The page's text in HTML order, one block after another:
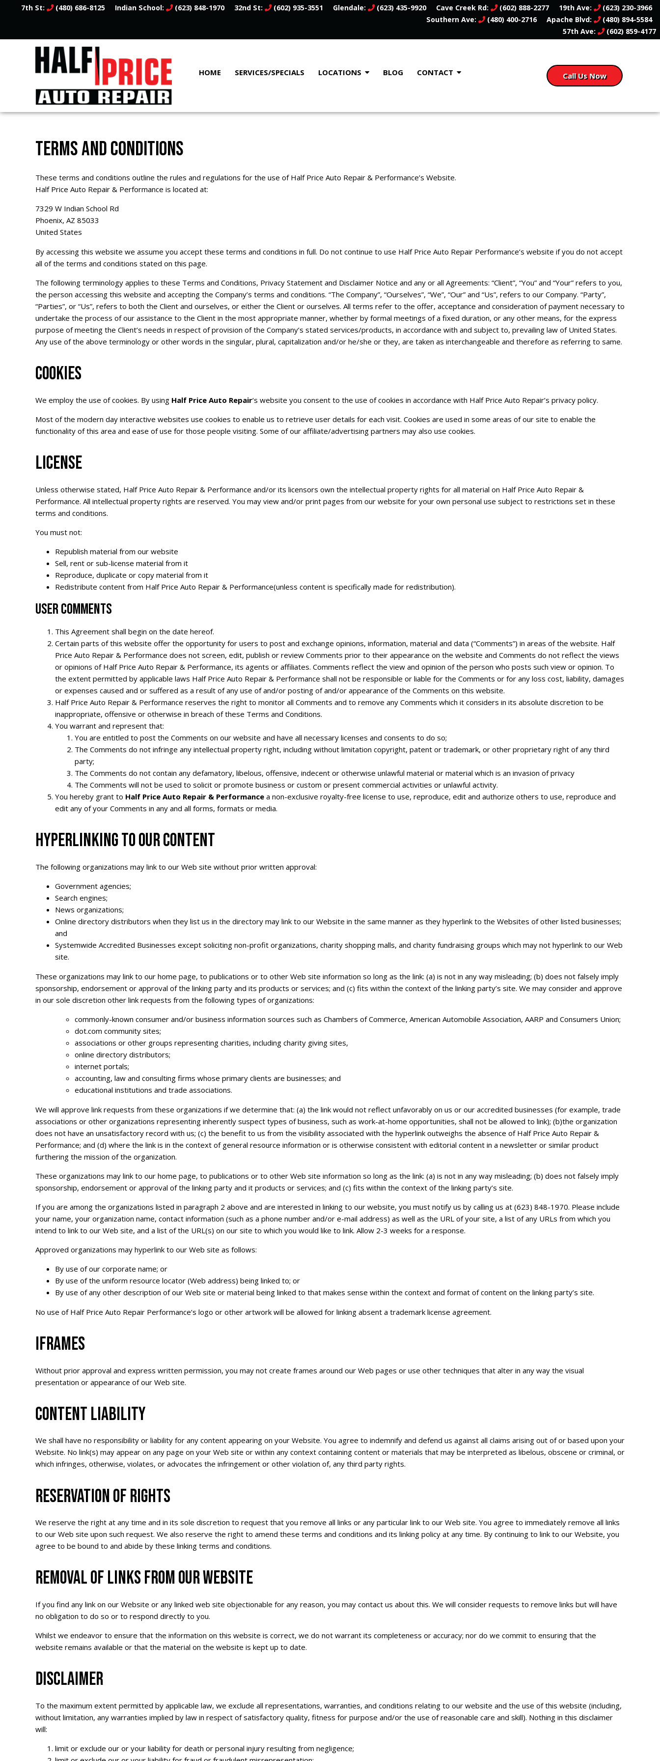
7th St: (480) 686-8125 Indian School: (623) 848-1970 32nd St: (602) 935-3551 Glendale: (623) 435-9920 Cave Creek Rd: (602) 888-2277 19th Ave:
(623) 230-3966
Southern Ave:
(480) 400-2716 Apache Blvd:
(480) 894-5584
57th Ave:
(602) 859-4177
HOME SERVICES/SPECIALS LOCATIONS BLOG CONTACT Call Us Now
TERMS AND CONDITIONS
These terms and conditions outline the rules and regulations for the use of Half Price Auto Repair & Performance’s Website.
Half Price Auto Repair & Performance is located at:
7329 W Indian School Rd
Phoenix, AZ 85033
United States
By accessing this website we assume you accept these terms and conditions in full. Do not continue to use Half Price Auto Repair Performance’s website if you do not accept
all of the terms and conditions stated on this page.
The following terminology applies to these Terms and Conditions, Privacy Statement and Disclaimer Notice and any or all Agreements: “Client”, “You” and “Your” refers to you,
the person accessing this website and accepting the Company’s terms and conditions. “The Company”, “Ourselves”, “We”, “Our” and “Us”, refers to our Company. “Party”,
“Parties”, or “Us”, refers to both the Client and ourselves, or either the Client or ourselves. All terms refer to the offer, acceptance and consideration of payment necessary to
undertake the process of our assistance to the Client in the most appropriate manner, whether by formal meetings of a fixed duration, or any other means, for the express
purpose of meeting the Client’s needs in respect of provision of the Company’s stated services/products, in accordance with and subject to, prevailing law of United States.
Any use of the above terminology or other words in the singular, plural, capitalization and/or he/she or they, are taken as interchangeable and therefore as referring to same.
COOKIES
We employ the use of cookies. By using Half Price Auto Repair‘s website you consent to the use of cookies in accordance with Half Price Auto Repair’s privacy policy.
Most of the modern day interactive websites use cookies to enable us to retrieve user details for each visit. Cookies are used in some areas of our site to enable the
functionality of this area and ease of use for those people visiting. Some of our affiliate/advertising partners may also use cookies.
LICENSE
Unless otherwise stated, Half Price Auto Repair & Performance and/or its licensors own the intellectual property rights for all material on Half Price Auto Repair &
Performance. All intellectual property rights are reserved. You may view and/or print pages from our website for your own personal use subject to restrictions set in these
terms and conditions.
You must not:
Republish material from our website
Sell, rent or sub-license material from it
Reproduce, duplicate or copy material from it
Redistribute content from Half Price Auto Repair & Performance(unless content is specifically made for redistribution).
USER COMMENTS
This Agreement shall begin on the date hereof.
Certain parts of this website offer the opportunity for users to post and exchange opinions, information, material and data (“Comments”) in areas of the website. Half
Price Auto Repair & Performance does not screen, edit, publish or review Comments prior to their appearance on the website and Comments do not reflect the views
or opinions of Half Price Auto Repair & Performance, its agents or affiliates. Comments reflect the view and opinion of the person who posts such view or opinion. To
the extent permitted by applicable laws Half Price Auto Repair & Performance shall not be responsible or liable for the Comments or for any loss cost, liability, damages
or expenses caused and or suffered as a result of any use of and/or posting of and/or appearance of the Comments on this website.
Half Price Auto Repair & Performance reserves the right to monitor all Comments and to remove any Comments which it considers in its absolute discretion to be
inappropriate, offensive or otherwise in breach of these Terms and Conditions.
You warrant and represent that:
You are entitled to post the Comments on our website and have all necessary licenses and consents to do so;
The Comments do not infringe any intellectual property right, including without limitation copyright, patent or trademark, or other proprietary right of any third
party;
The Comments do not contain any defamatory, libelous, offensive, indecent or otherwise unlawful material or material which is an invasion of privacy
The Comments will not be used to solicit or promote business or custom or present commercial activities or unlawful activity.
You hereby grant to Half Price Auto Repair & Performance a non-exclusive royalty-free license to use, reproduce, edit and authorize others to use, reproduce and
edit any of your Comments in any and all forms, formats or media.
HYPERLINKING TO OUR CONTENT
The following organizations may link to our Web site without prior written approval:
Government agencies;
Search engines;
News organizations;
Online directory distributors when they list us in the directory may link to our Website in the same manner as they hyperlink to the Websites of other listed businesses;
and
Systemwide Accredited Businesses except soliciting non-profit organizations, charity shopping malls, and charity fundraising groups which may not hyperlink to our Web
site.
These organizations may link to our home page, to publications or to other Web site information so long as the link: (a) is not in any way misleading; (b) does not falsely imply
sponsorship, endorsement or approval of the linking party and its products or services; and (c) fits within the context of the linking party’s site. We may consider and approve
in our sole discretion other link requests from the following types of organizations:
commonly-known consumer and/or business information sources such as Chambers of Commerce, American Automobile Association, AARP and Consumers Union;
dot.com community sites;
associations or other groups representing charities, including charity giving sites,
online directory distributors;
internet portals;
accounting, law and consulting firms whose primary clients are businesses; and
educational institutions and trade associations.
We will approve link requests from these organizations if we determine that: (a) the link would not reflect unfavorably on us or our accredited businesses (for example, trade
associations or other organizations representing inherently suspect types of business, such as work-at-home opportunities, shall not be allowed to link); (b)the organization
does not have an unsatisfactory record with us; (c) the benefit to us from the visibility associated with the hyperlink outweighs the absence of Half Price Auto Repair &
Performance; and (d) where the link is in the context of general resource information or is otherwise consistent with editorial content in a newsletter or similar product
furthering the mission of the organization.
These organizations may link to our home page, to publications or to other Web site information so long as the link: (a) is not in any way misleading; (b) does not falsely imply
sponsorship, endorsement or approval of the linking party and it products or services; and (c) fits within the context of the linking party’s site.
If you are among the organizations listed in paragraph 2 above and are interested in linking to our website, you must notify us by calling us at (623) 848-1970. Please include
your name, your organization name, contact information (such as a phone number and/or e-mail address) as well as the URL of your site, a list of any URLs from which you
intend to link to our Web site, and a list of the URL(s) on our site to which you would like to link. Allow 2-3 weeks for a response.
Approved organizations may hyperlink to our Web site as follows:
By use of our corporate name; or
By use of the uniform resource locator (Web address) being linked to; or
By use of any other description of our Web site or material being linked to that makes sense within the context and format of content on the linking party’s site.
No use of Half Price Auto Repair Performance’s logo or other artwork will be allowed for linking absent a trademark license agreement.
IFRAMES
Without prior approval and express written permission, you may not create frames around our Web pages or use other techniques that alter in any way the visual
presentation or appearance of our Web site.
CONTENT LIABILITY
We shall have no responsibility or liability for any content appearing on your Website. You agree to indemnify and defend us against all claims arising out of or based upon your
Website. No link(s) may appear on any page on your Web site or within any context containing content or materials that may be interpreted as libelous, obscene or criminal, or
which infringes, otherwise, violates, or advocates the infringement or other violation of, any third party rights.
RESERVATION OF RIGHTS
We reserve the right at any time and in its sole discretion to request that you remove all links or any particular link to our Web site. You agree to immediately remove all links
to our Web site upon such request. We also reserve the right to amend these terms and conditions and its linking policy at any time. By continuing to link to our Website, you
agree to be bound to and abide by these linking terms and conditions.
REMOVAL OF LINKS FROM OUR WEBSITE
If you find any link on our Website or any linked web site objectionable for any reason, you may contact us about this. We will consider requests to remove links but will have
no obligation to do so or to respond directly to you.
Whilst we endeavor to ensure that the information on this website is correct, we do not warrant its completeness or accuracy; nor do we commit to ensuring that the
website remains available or that the material on the website is kept up to date.
DISCLAIMER
To the maximum extent permitted by applicable law, we exclude all representations, warranties, and conditions relating to our website and the use of this website (including,
without limitation, any warranties implied by law in respect of satisfactory quality, fitness for purpose and/or the use of reasonable care and skill). Nothing in this disclaimer
will:
limit or exclude our or your liability for death or personal injury resulting from negligence;